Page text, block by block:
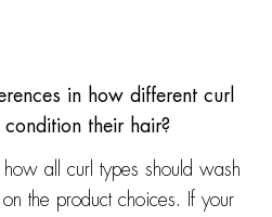
in how different curl
their hair?
all curl types should wash
the product choices. If your